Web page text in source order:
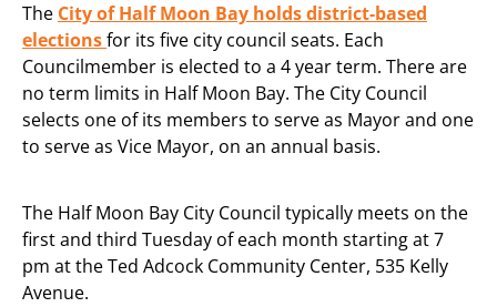
The City of Half Moon Bay holds district-based
electionsfor its five city council seats. Each
Councilmember is elected to a 4 year term. There are
no term limits in Half Moon Bay. The City Council
selects one of its members to serve as Mayor and one
to serve as Vice Mayor, on an annual basis.
The Half Moon Bay City Council typically meets on the
first and third Tuesday of each month starting at 7
pm at the Ted Adcock Community Center, 535 Kelly
Avenue.